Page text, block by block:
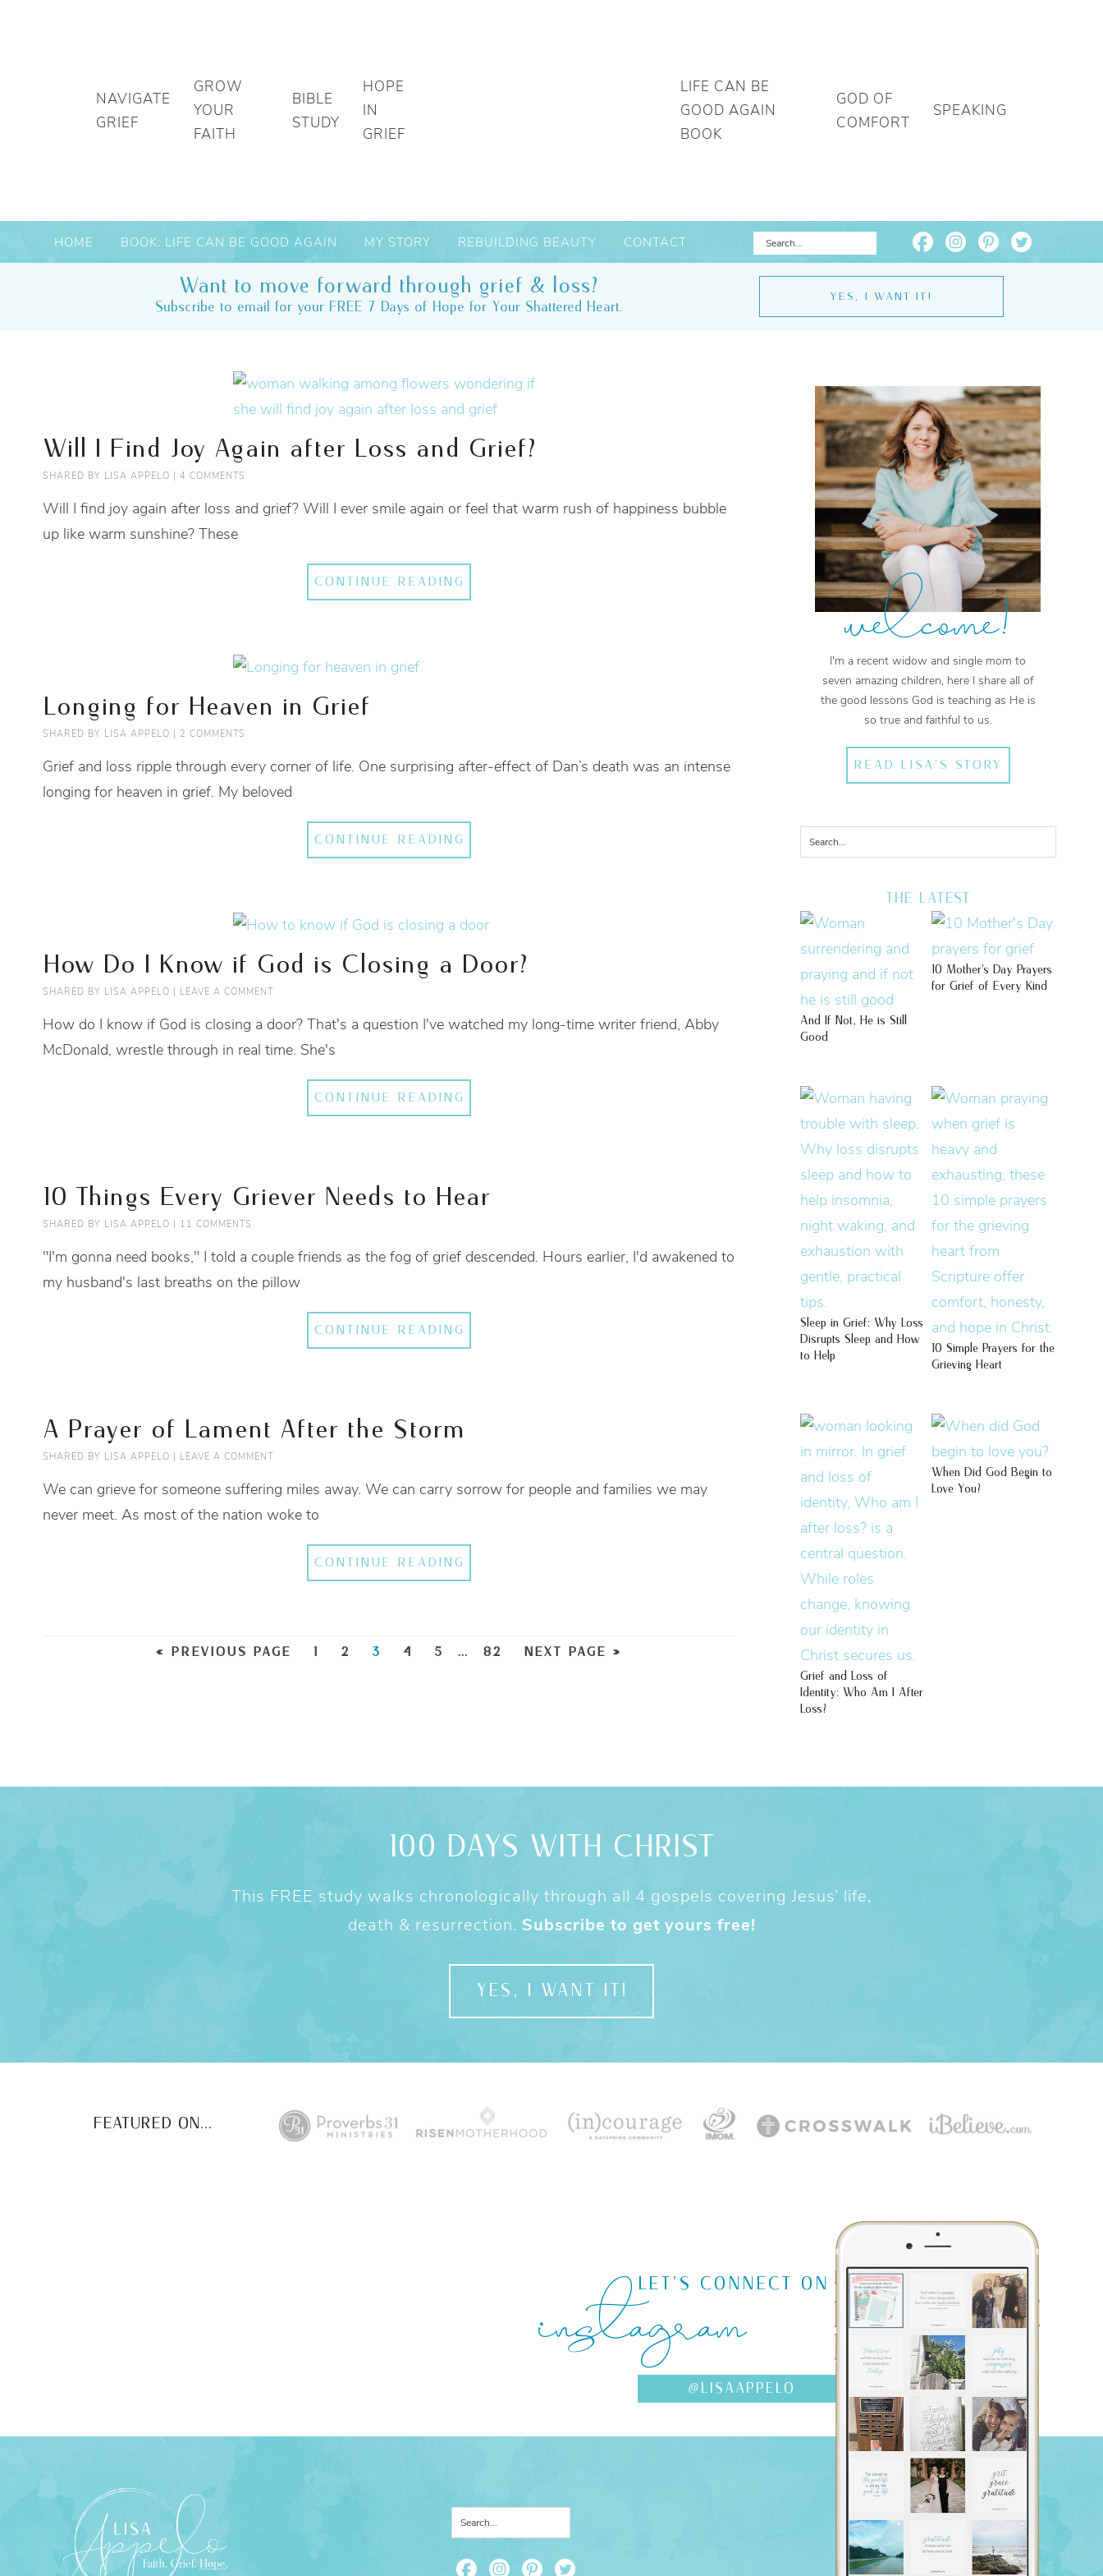
NAVIGATE
GRIEF
GROW
YOUR
FAITH
BIBLE
STUDY
HOPE
IN
GRIEF
LIFE CAN BE
GOOD AGAIN
BOOK
GOD OF
COMFORT
SPEAKING
HOME BOOK: LIFE CAN BE GOOD AGAIN MY STORY REBUILDING BEAUTY CONTACT
Want to move forward through grief & loss?
Subscribe to email for your FREE 7 Days of Hope for Your Shattered Heart.
YES, I WANT IT!
Will I Find Joy Again after Loss and Grief?
SHARED BY LISA APPELO 4 COMMENTS
Will I find joy again after loss and grief? Will I ever smile again or feel that warm rush of happiness bubble
up like warm sunshine? These
CONTINUE READING
Longing for Heaven in Grief
SHARED BY LISA APPELO 2 COMMENTS
Grief and loss ripple through every corner of life. One surprising after-effect of Dan’s death was an intense
longing for heaven in grief. My beloved
CONTINUE READING
How Do I Know if God is Closing a Door?
SHARED BY LISA APPELO LEAVE A COMMENT
How do I know if God is closing a door? That's a question I've watched my long-time writer friend, Abby
McDonald, wrestle through in real time. She's
CONTINUE READING
10 Things Every Griever Needs to Hear
SHARED BY LISA APPELO 11 COMMENTS
"I'm gonna need books," I told a couple friends as the fog of grief descended. Hours earlier, I'd awakened to
my husband's last breaths on the pillow
CONTINUE READING
A Prayer of Lament After the Storm
SHARED BY LISA APPELO LEAVE A COMMENT
We can grieve for someone suffering miles away. We can carry sorrow for people and families we may
never meet. As most of the nation woke to
CONTINUE READING
« PREVIOUS PAGE 1 2 3 4 5 … 82 NEXT PAGE »
welcome!
I'm a recent widow and single mom to
seven amazing children, here I share all of
the good lessons God is teaching as He is
so true and faithful to us.
READ LISA'S STORY
THE LATEST
And If Not, He is Still
Good
10 Mother’s Day Prayers
for Grief of Every Kind
Sleep in Grief: Why Loss
Disrupts Sleep and How
to Help
10 Simple Prayers for the
Grieving Heart
Grief and Loss of
Identity: Who Am I After
Loss?
When Did God Begin to
Love You?
100 DAYS WITH CHRIST
This FREE study walks chronologically through all 4 gospels covering Jesus’ life,
death & resurrection. Subscribe to get yours free!
YES, I WANT IT!
FEATURED ON...
LET'S CONNECT ON
instagram
@LISAAPPELO